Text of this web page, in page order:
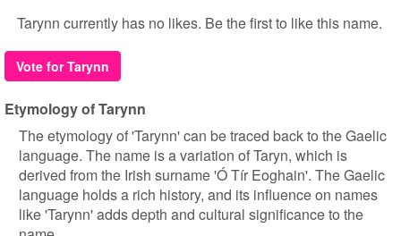
Tarynn currently has no likes. Be the first to like this name.
Vote for Tarynn
Etymology of Tarynn
The etymology of 'Tarynn' can be traced back to the Gaelic
language. The name is a variation of Taryn, which is
derived from the Irish surname 'Ó Tír Eoghain'. The Gaelic
language holds a rich history, and its influence on names
like 'Tarynn' adds depth and cultural significance to the